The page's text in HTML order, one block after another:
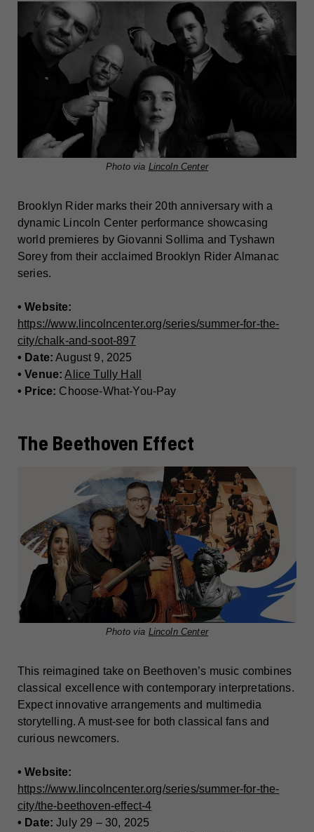
Photo via Lincoln Center
Brooklyn Rider marks their 20th anniversary with a
dynamic Lincoln Center performance showcasing
world premieres by Giovanni Sollima and Tyshawn
Sorey from their acclaimed Brooklyn Rider Almanac
series.
• Website:
https://www.lincolncenter.org/series/summer-for-the-
city/chalk-and-soot-897
• Date: August 9, 2025
• Venue: Alice Tully Hall
• Price: Choose-What-You-Pay
The Beethoven Effect
Photo via Lincoln Center
This reimagined take on Beethoven’s music combines
classical excellence with contemporary interpretations.
Expect innovative arrangements and multimedia
storytelling. A must-see for both classical fans and
curious newcomers.
• Website:
https://www.lincolncenter.org/series/summer-for-the-
city/the-beethoven-effect-4
• Date: July 29 – 30, 2025